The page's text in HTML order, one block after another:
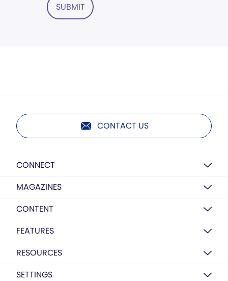
SUBMIT
CONTACT US
CONNECT
MAGAZINES
CONTENT
FEATURES
RESOURCES
SETTINGS